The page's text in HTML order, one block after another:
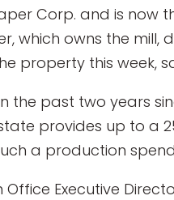
Corp. and is now
which owns the
property this week,
the past two years
provides up to a
a production
Executive